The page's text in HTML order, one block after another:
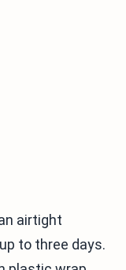
airtight
to three days.